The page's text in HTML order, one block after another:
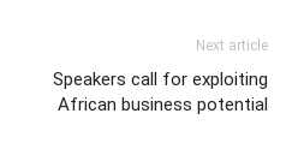
Next article
Speakers call for exploiting
African business potential